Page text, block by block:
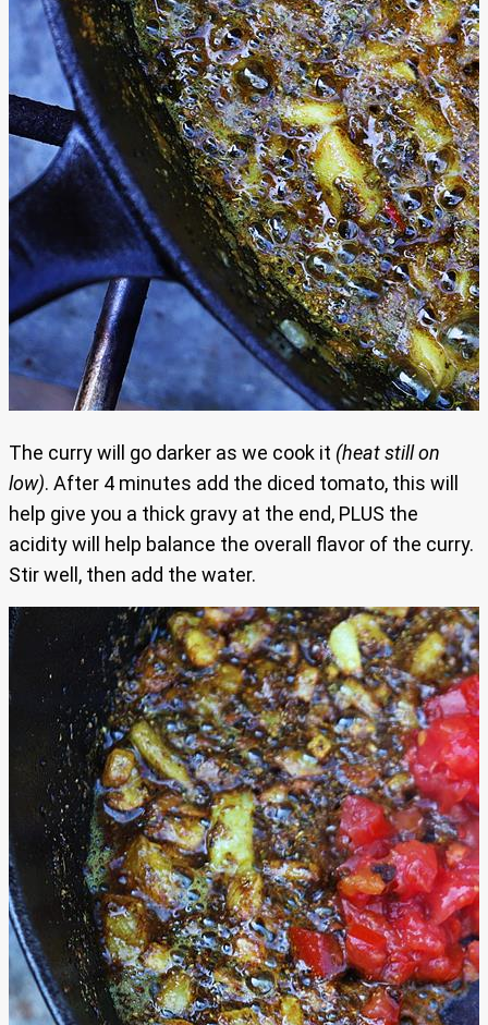
The curry will go darker as we cook it (heat still on
low). After 4 minutes add the diced tomato, this will
help give you a thick gravy at the end, PLUS the
acidity will help balance the overall flavor of the curry.
Stir well, then add the water.